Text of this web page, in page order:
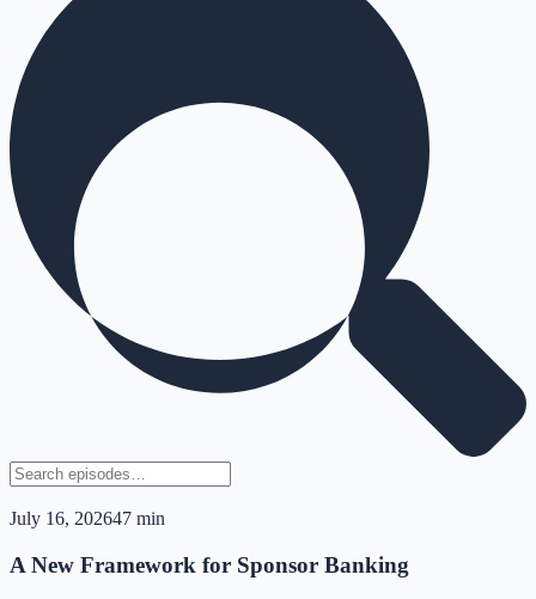
July 16, 202647 min
A New Framework for Sponsor Banking